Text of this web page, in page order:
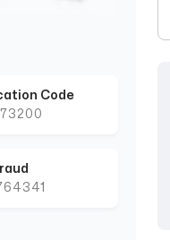
Code